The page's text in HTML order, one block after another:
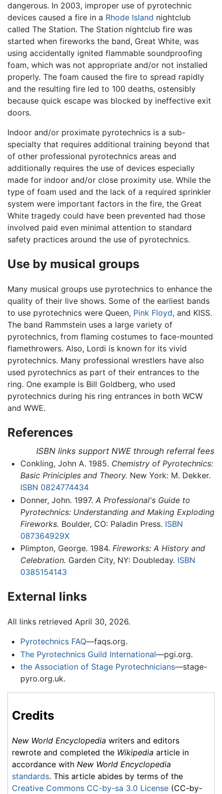
dangerous. In 2003, improper use of pyrotechnic
devices caused a fire in a Rhode Island nightclub
called The Station. The Station nightclub fire was
started when fireworks the band, Great White, was
using accidentally ignited flammable soundproofing
foam, which was not appropriate and/or not installed
properly. The foam caused the fire to spread rapidly
and the resulting fire led to 100 deaths, ostensibly
because quick escape was blocked by ineffective exit
doors.
Indoor and/or proximate pyrotechnics is a sub-
specialty that requires additional training beyond that
of other professional pyrotechnics areas and
additionally requires the use of devices especially
made for indoor and/or close proximity use. While the
type of foam used and the lack of a required sprinkler
system were important factors in the fire, the Great
White tragedy could have been prevented had those
involved paid even minimal attention to standard
safety practices around the use of pyrotechnics.
Use by musical groups
Many musical groups use pyrotechnics to enhance the
quality of their live shows. Some of the earliest bands
to use pyrotechnics were Queen, Pink Floyd, and KISS.
The band Rammstein uses a large variety of
pyrotechnics, from flaming costumes to face-mounted
flamethrowers. Also, Lordi is known for its vivid
pyrotechnics. Many professional wrestlers have also
used pyrotechnics as part of their entrances to the
ring. One example is Bill Goldberg, who used
pyrotechnics during his ring entrances in both WCW
and WWE.
References
ISBN links support NWE through referral fees
Conkling, John A. 1985. Chemistry of Pyrotechnics:
Basic Priniciples and Theory. New York: M. Dekker.
ISBN 0824774434
Donner, John. 1997. A Professional's Guide to
Pyrotechnics: Understanding and Making Exploding
Fireworks. Boulder, CO: Paladin Press. ISBN
087364929X
Plimpton, George. 1984. Fireworks: A History and
Celebration. Garden City, NY: Doubleday. ISBN
0385154143
External links
All links retrieved April 30, 2026.
Pyrotechnics FAQ—faqs.org.
The Pyrotechnics Guild International—pgi.org.
the Association of Stage Pyrotechnicians—stage-
pyro.org.uk.
Credits
New World Encyclopedia writers and editors
rewrote and completed the Wikipedia article in
accordance with New World Encyclopedia
standards. This article abides by terms of the
Creative Commons CC-by-sa 3.0 License (CC-by-